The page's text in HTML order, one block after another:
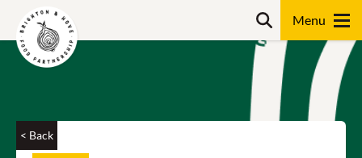
< Back
Search